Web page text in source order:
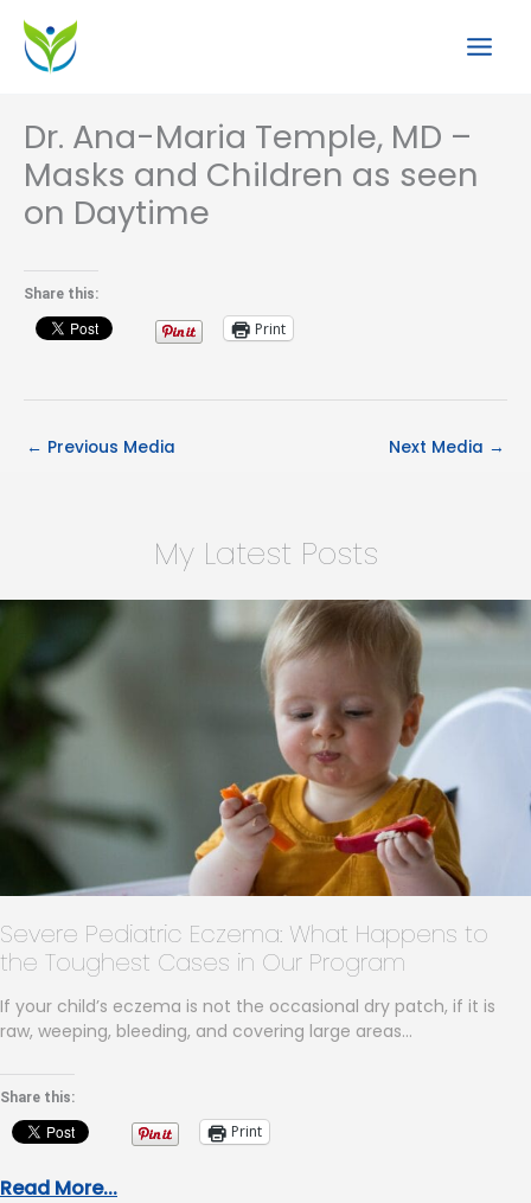
Skip
content
Dr. Ana-Maria Temple, MD –
Masks and Children as seen
on Daytime
Share this:
Print
← Previous Media Next Media →
My Latest Posts
Severe Pediatric Eczema: What Happens to
the Toughest Cases in Our Program
If your child’s eczema is not the occasional dry patch, if it is
raw, weeping, bleeding, and covering large areas…
Share this:
Print
Read More...